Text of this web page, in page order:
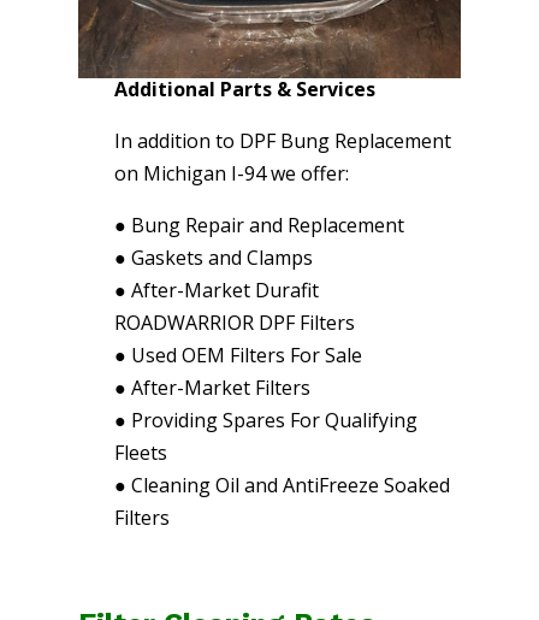
Additional Parts & Services
In addition to DPF Bung Replacement
on Michigan I-94 we offer:
● Bung Repair and Replacement
● Gaskets and Clamps
● After-Market Durafit
ROADWARRIOR DPF Filters
● Used OEM Filters For Sale
● After-Market Filters
● Providing Spares For Qualifying
Fleets
● Cleaning Oil and AntiFreeze Soaked
Filters